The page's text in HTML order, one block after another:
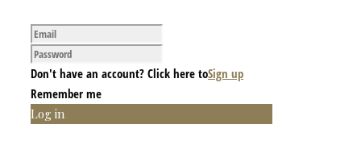
Don't have an account? Click here toSign up
Remember me
Log in